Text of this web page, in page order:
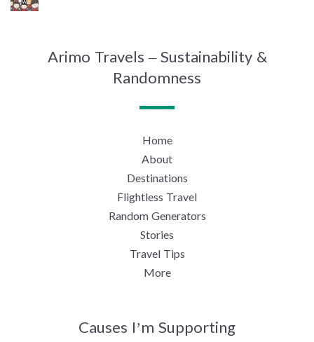
Arimo Travels – Sustainability &
Randomness
Home
About
Destinations
Flightless Travel
Random Generators
Stories
Travel Tips
More
Causes I’m Supporting